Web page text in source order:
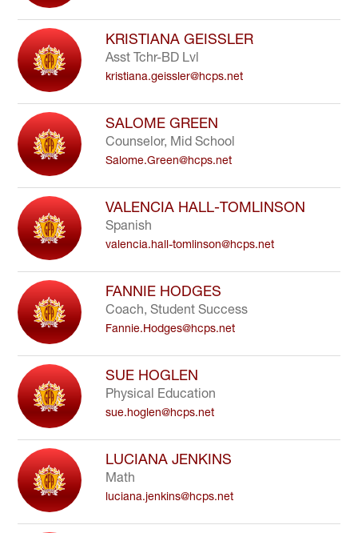
KRISTIANA GEISSLER
Asst Tchr-BD Lvl
kristiana.geissler@hcps.net
SALOME GREEN
Counselor, Mid School
Salome.Green@hcps.net
VALENCIA HALL-TOMLINSON
Spanish
valencia.hall-tomlinson@hcps.net
FANNIE HODGES
Coach, Student Success
Fannie.Hodges@hcps.net
SUE HOGLEN
Physical Education
sue.hoglen@hcps.net
LUCIANA JENKINS
Math
luciana.jenkins@hcps.net